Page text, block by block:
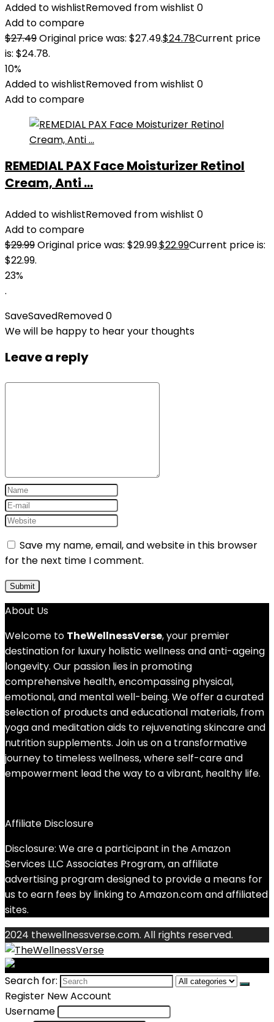
Added to wishlistRemoved from wishlist 0
Add to compare
$27.49Original price was: $27.49.$24.78Current price
is: $24.78.
10%
Added to wishlistRemoved from wishlist 0
Add to compare
REMEDIAL PAX Face Moisturizer Retinol
Cream, Anti ...
Added to wishlistRemoved from wishlist 0
Add to compare
$29.99Original price was: $29.99.$22.99Current price is:
$22.99.
23%
.
SaveSavedRemoved0
We will be happy to hear your thoughts
Leave a reply
Save my name, email, and website in this browser
for the next time I comment.
About Us
Welcome to TheWellnessVerse, your premier
destination for luxury holistic wellness and anti-ageing
longevity. Our passion lies in promoting
comprehensive health, encompassing physical,
emotional, and mental well-being. We offer a curated
selection of products and educational materials, from
yoga and meditation aids to rejuvenating skincare and
nutrition supplements. Join us on a transformative
journey to timeless wellness, where self-care and
empowerment lead the way to a vibrant, healthy life.
Affiliate Disclosure
Disclosure: We are a participant in the Amazon
Services LLC Associates Program, an affiliate
advertising program designed to provide a means for
us to earn fees by linking to Amazon.com and affiliated
sites.
2024 thewellnessverse.com. All rights reserved.
Search for:
Register New Account
Username